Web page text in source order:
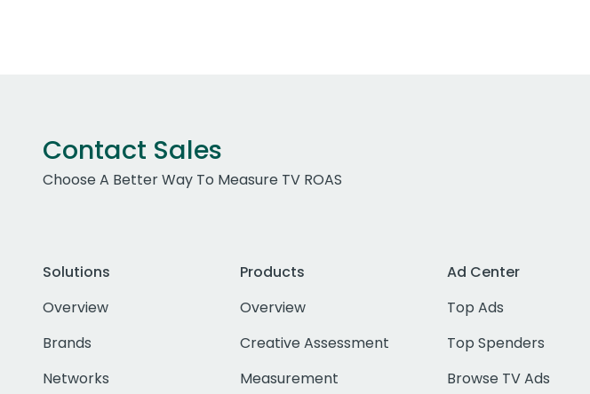
Contact Sales
Choose A Better Way To Measure TV ROAS
Solutions
Overview
Brands
Networks
Products
Overview
Creative Assessment
Measurement
Ad Center
Top Ads
Top Spenders
Browse TV Ads